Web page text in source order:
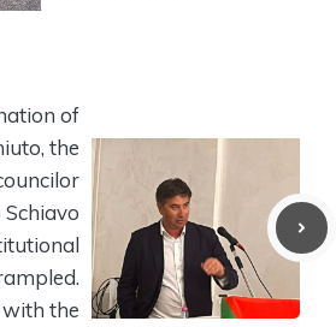
of
the
the